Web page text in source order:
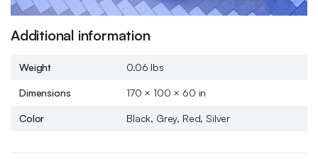
Additional information
Weight 0.06 lbs
Dimensions 170 × 100 × 60 in
Color Black, Grey, Red, Silver